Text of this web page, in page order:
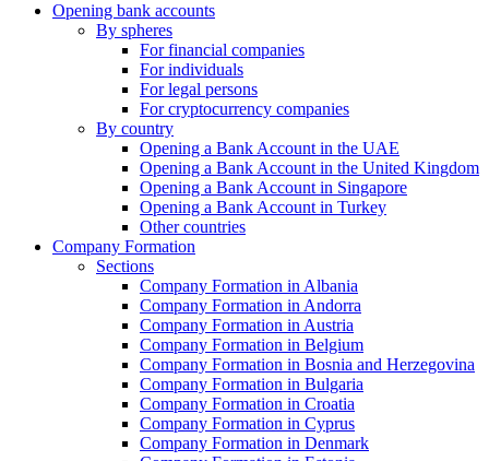
Opening bank accounts
By spheres
For financial companies
For individuals
For legal persons
For cryptocurrency companies
By country
Opening a Bank Account in the UAE
Opening a Bank Account in the United Kingdom
Opening a Bank Account in Singapore
Opening a Bank Account in Turkey
Other countries
Company Formation
Sections
Company Formation in Albania
Company Formation in Andorra
Company Formation in Austria
Company Formation in Belgium
Company Formation in Bosnia and Herzegovina
Company Formation in Bulgaria
Company Formation in Croatia
Company Formation in Cyprus
Company Formation in Denmark